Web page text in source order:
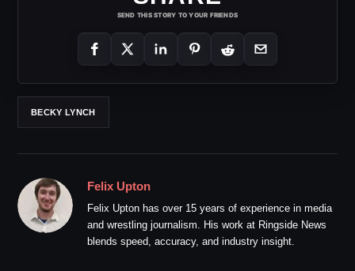
SEND THIS STORY TO YOUR FRIENDS
BECKY LYNCH
Felix Upton
Felix Upton has over 15 years of experience in media
and wrestling journalism. His work at Ringside News
blends speed, accuracy, and industry insight.